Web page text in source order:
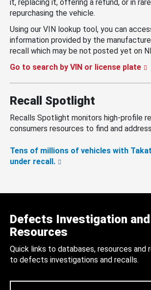
it, replacing it, offering a refund, or in
repurchasing the vehicle.
Using our VIN lookup tool, you can
information provided by the
recall which may be not posted yet on
Go to search by VIN or license plate
Recall Spotlight
Recalls Spotlight monitors high-profile
consumers resources to find and
Tens of millions of vehicles with
under recall.
Defects Investigation
Resources
Quick links to databases, resources and
to defects investigations and recalls.